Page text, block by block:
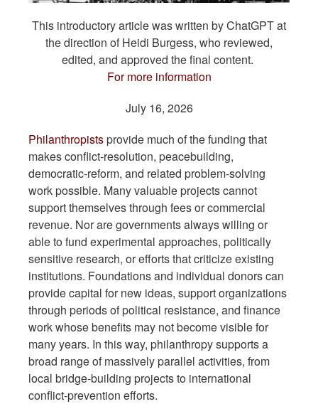
This introductory article was written by ChatGPT at
the direction of Heidi Burgess, who reviewed,
edited, and approved the final content.
For more information
July 16, 2026
Philanthropistsprovide much of the funding that
makes conflict-resolution, peacebuilding,
democratic-reform, and related problem-solving
work possible. Many valuable projects cannot
support themselves through fees or commercial
revenue. Nor are governments always willing or
able to fund experimental approaches, politically
sensitive research, or efforts that criticize existing
institutions. Foundations and individual donors can
provide capital for new ideas, support organizations
through periods of political resistance, and finance
work whose benefits may not become visible for
many years. In this way, philanthropy supports a
broad range of massively parallel activities, from
local bridge-building projects to international
conflict-prevention efforts.